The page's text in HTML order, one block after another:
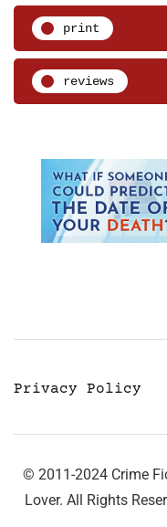
print
reviews
Privacy Policy
© 2011-2024 Crime
Lover. All Rights